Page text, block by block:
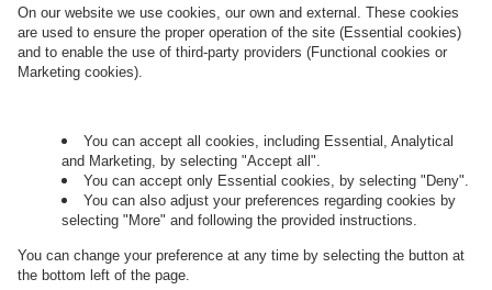
How can we help you?
Let's talk.
digital?
Come on board.